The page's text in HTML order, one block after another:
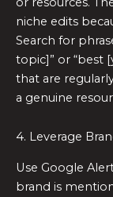
niche edits
Search for
topic]” or “best
that are
a genuine
4. Leverage
Use Google
brand is